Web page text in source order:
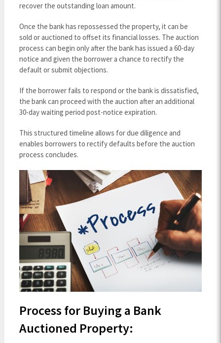
recover the outstanding loan amount.
Once the bank has repossessed the property, it can be
sold or auctioned to offset its financial losses. The auction
process can begin only after the bank has issued a 60-day
notice and given the borrower a chance to rectify the
default or submit objections.
If the borrower fails to respond or the bank is dissatisfied,
the bank can proceed with the auction after an additional
30-day waiting period post-notice expiration.
This structured timeline allows for due diligence and
enables borrowers to rectify defaults before the auction
process concludes.
Process for Buying a Bank
Auctioned Property: